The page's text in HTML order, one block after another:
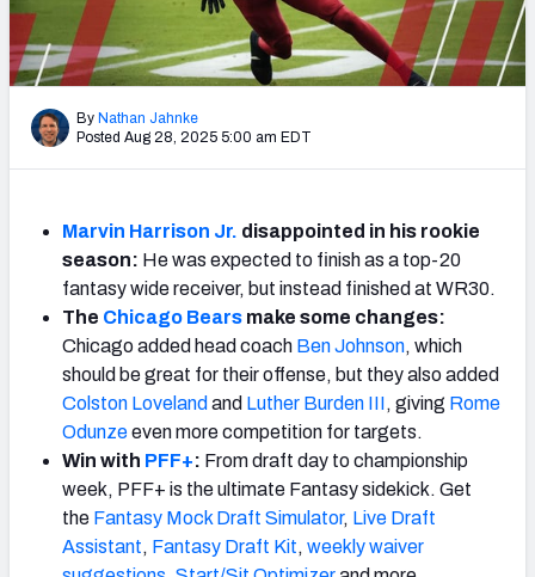
Weekly Finishes
My Team Dashboard
Player Grades
DRAFT TOOLS
Fantasy Draft Kit
Mock Draft Simulator
Live Draft Assistant
My Leagues
Cheat Sheets
By Nathan Jahnke
Posted Aug 28, 2025 5:00 am EDT
Marvin Harrison Jr. disappointed in his rookie
season: He was expected to finish as a top-20
fantasy wide receiver, but instead finished at WR30.
The Chicago Bears make some changes:
Chicago added head coach Ben Johnson, which
should be great for their offense, but they also added
Colston Loveland and Luther Burden III, giving Rome
Odunzeeven more competition for targets.
Win with PFF+: From draft day to championship
week, PFF+ is the ultimate Fantasy sidekick. Get
the Fantasy Mock Draft Simulator, Live Draft
Assistant, Fantasy Draft Kit, weekly waiver